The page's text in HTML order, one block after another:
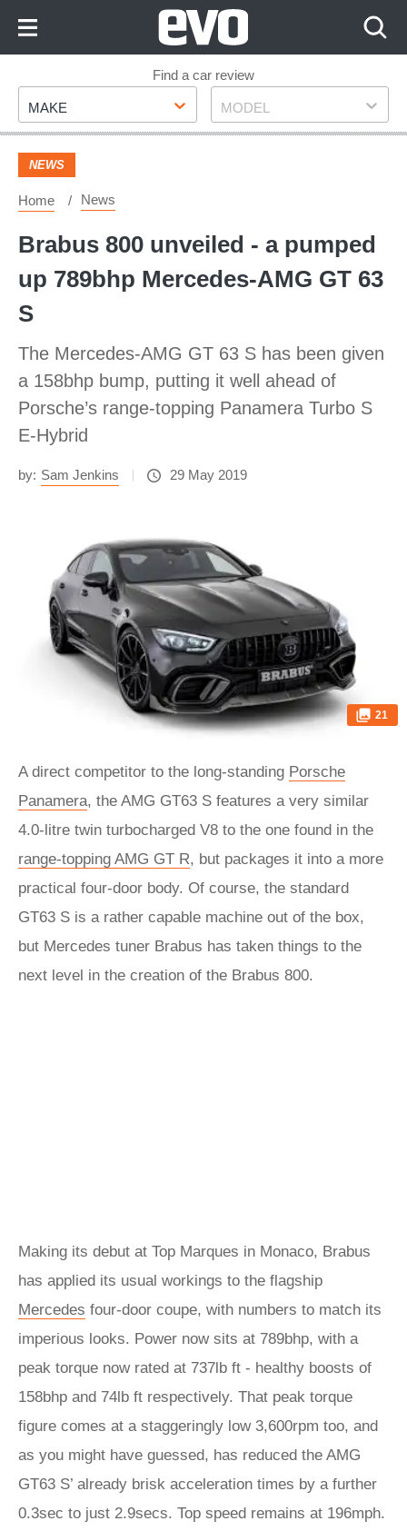
Footer
Find a car review
Make
MAKE Model
MODEL
NEWS
Home News
Brabus 800 unveiled - a pumped
up 789bhp Mercedes-AMG GT 63
S
The Mercedes-AMG GT 63 S has been given
a 158bhp bump, putting it well ahead of
Porsche’s range-topping Panamera Turbo S
E-Hybrid
by: Sam Jenkins 29 May 2019
21
A direct competitor to the long-standing Porsche
Panamera, the AMG GT63 S features a very similar
4.0-litre twin turbocharged V8 to the one found in the
range-topping AMG GT R, but packages it into a more
practical four-door body. Of course, the standard
GT63 S is a rather capable machine out of the box,
but Mercedes tuner Brabus has taken things to the
next level in the creation of the Brabus 800.
Making its debut at Top Marques in Monaco, Brabus
has applied its usual workings to the flagship
Mercedes four-door coupe, with numbers to match its
imperious looks. Power now sits at 789bhp, with a
peak torque now rated at 737lb ft - healthy boosts of
158bhp and 74lb ft respectively. That peak torque
figure comes at a staggeringly low 3,600rpm too, and
as you might have guessed, has reduced the AMG
GT63 S’ already brisk acceleration times by a further
0.3sec to just 2.9secs. Top speed remains at 196mph.